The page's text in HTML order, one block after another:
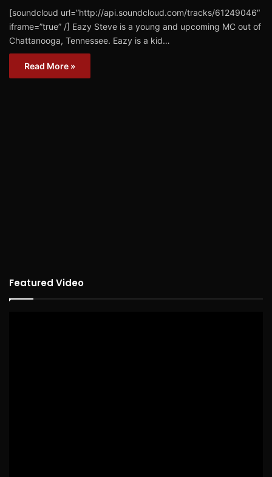
[soundcloud url=”http://api.soundcloud.com/tracks/61249046″
iframe=”true” /] Eazy Steve is a young and upcoming MC out of
Chattanooga, Tennessee. Eazy is a kid…
Read More »
Featured Video